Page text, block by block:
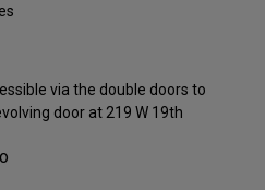
via the double doors to
door at 219 W 19th